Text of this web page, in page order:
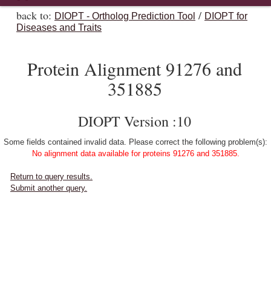
back to: DIOPT - Ortholog Prediction Tool / DIOPT for
Diseases and Traits
Protein Alignment 91276 and
351885
DIOPT Version :10
Some fields contained invalid data. Please correct the following problem(s):
No alignment data available for proteins 91276 and 351885.
Return to query results.
Submit another query.